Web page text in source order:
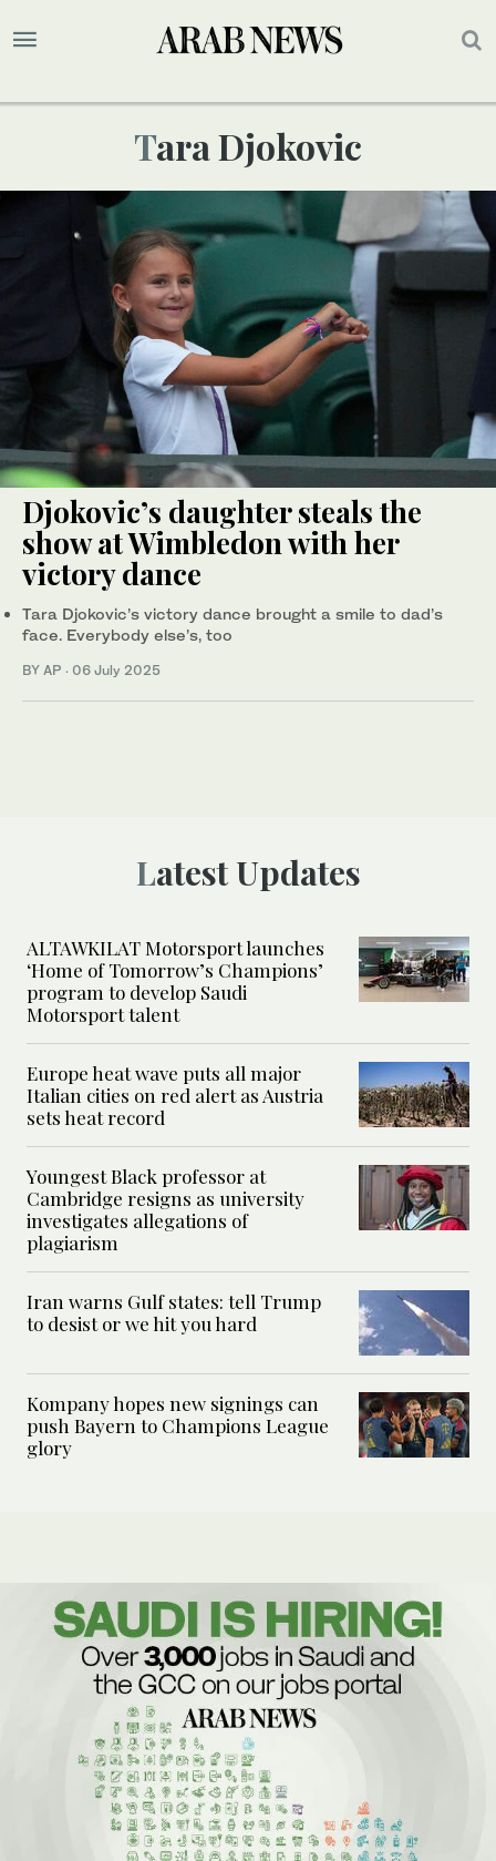
Tara Djokovic
Djokovic’s daughter steals the
show at Wimbledon with her
victory dance
Tara Djokovic’s victory dance brought a smile to dad’s
face. Everybody else’s, too
BY AP · 06 July 2025
Latest Updates
ALTAWKILAT Motorsport launches
‘Home of Tomorrow’s Champions’
program to develop Saudi
Motorsport talent
Europe heat wave puts all major
Italian cities on red alert as Austria
sets heat record
Youngest Black professor at
Cambridge resigns as university
investigates allegations of
plagiarism
Iran warns Gulf states: tell Trump
to desist or we hit you hard
Kompany hopes new signings can
push Bayern to Champions League
glory